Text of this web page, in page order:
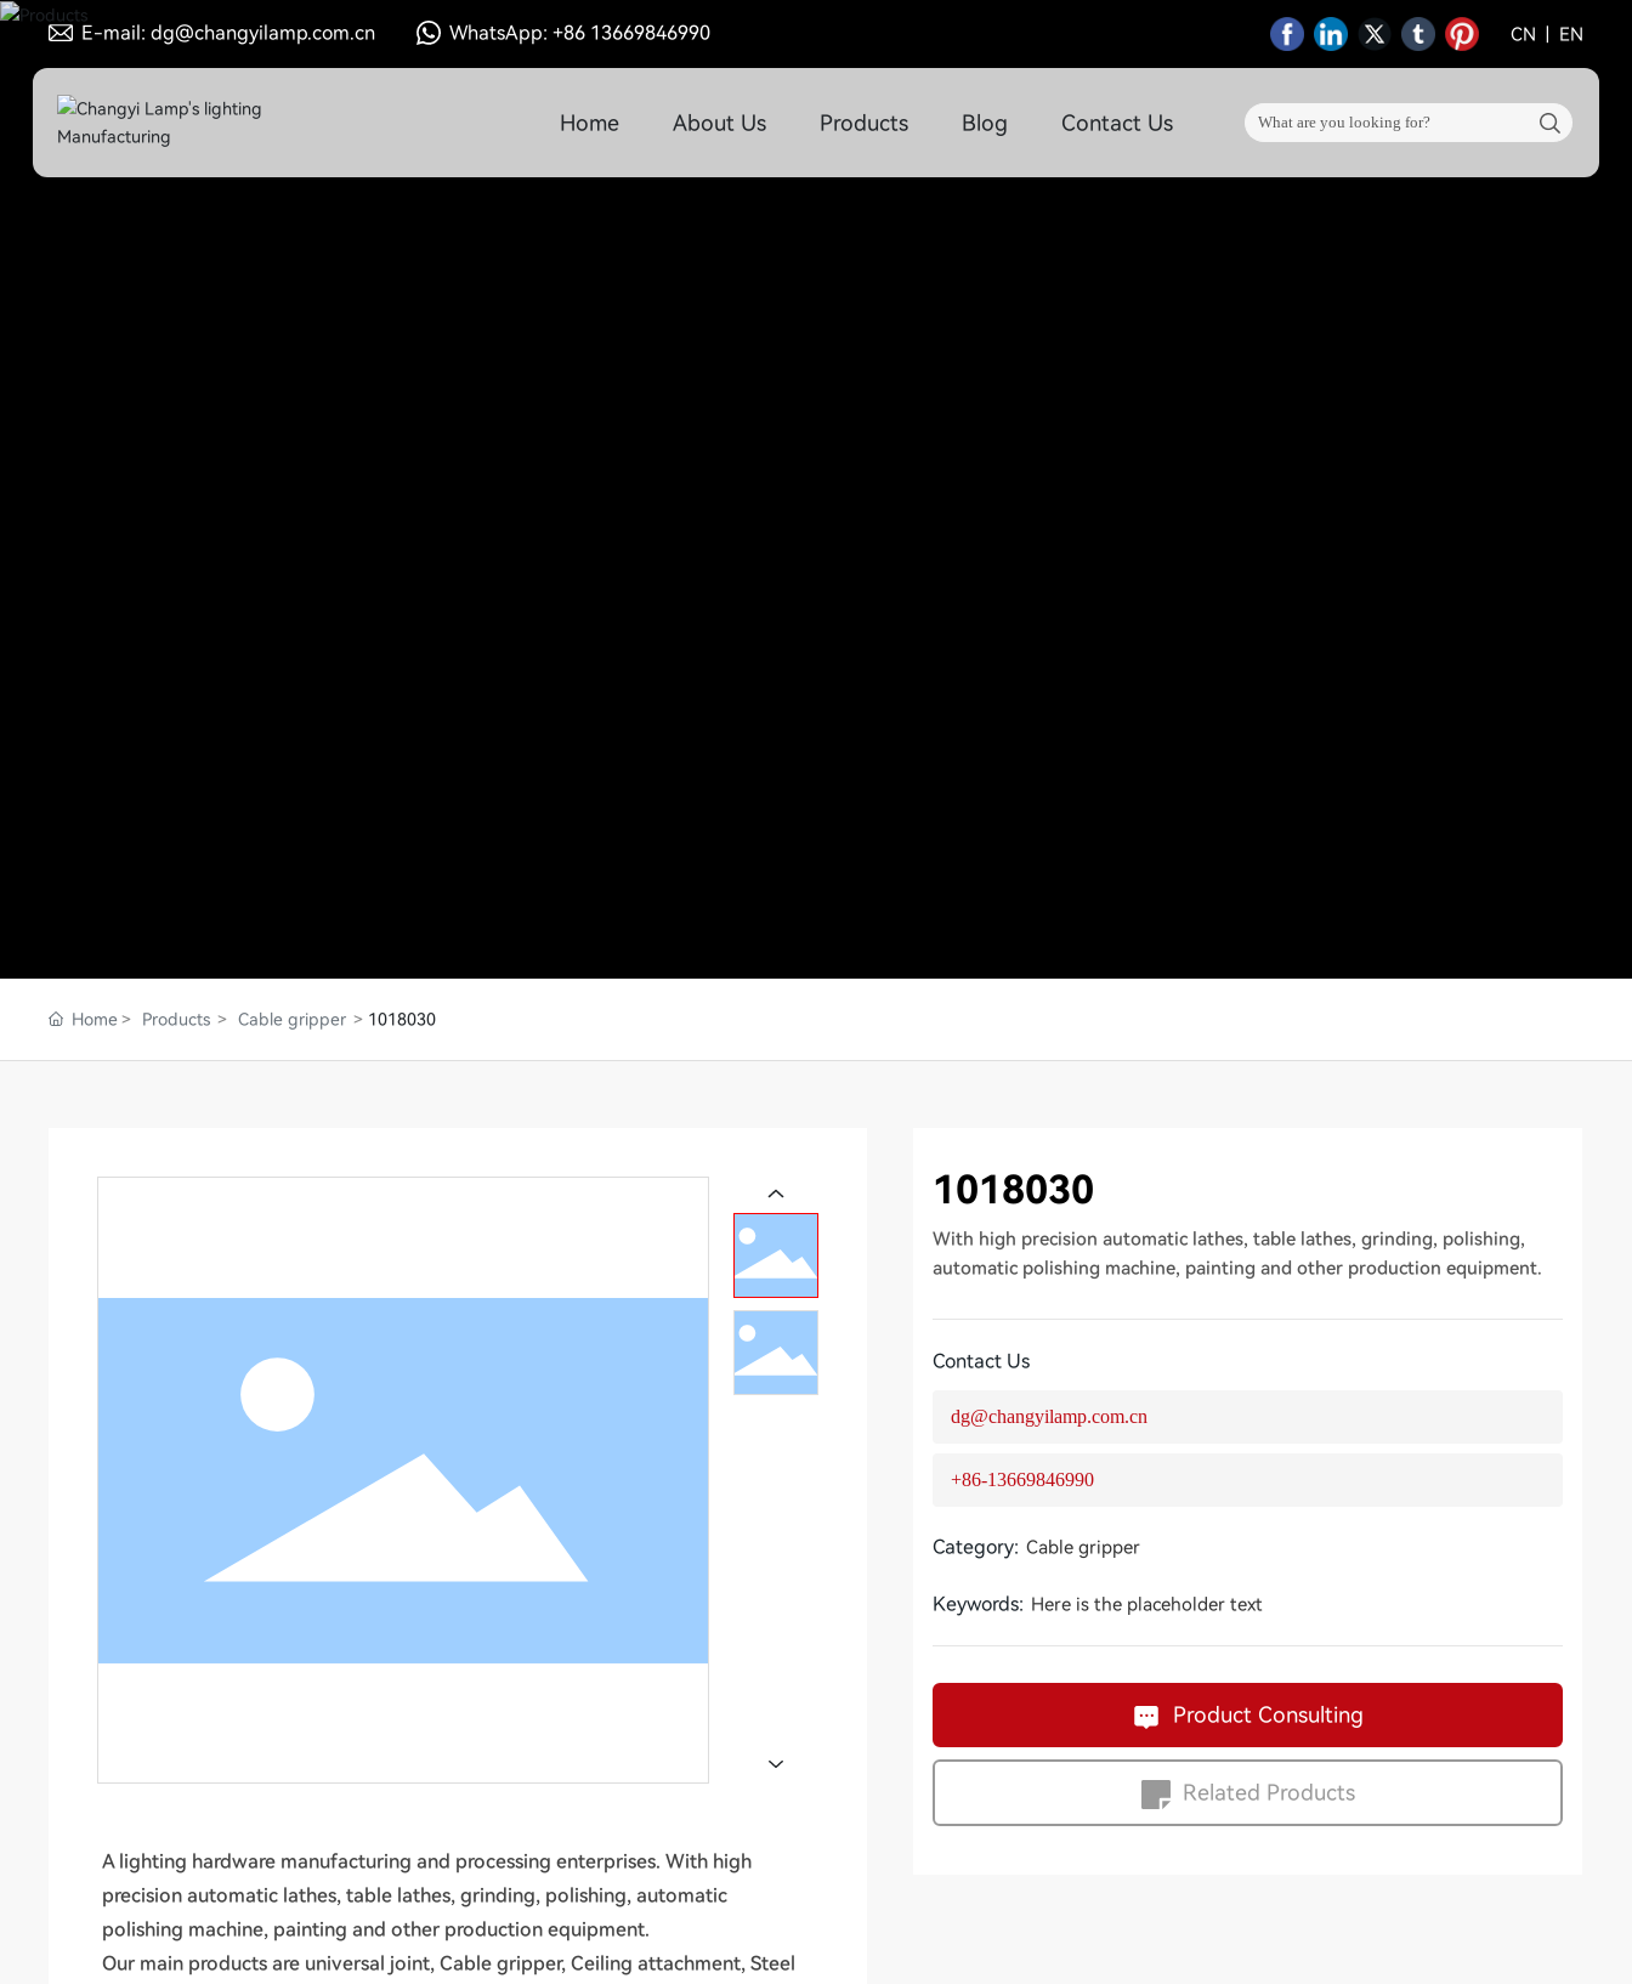
E-mail: dg@changyilamp.com.cn WhatsApp: +86 13669846990 CN | EN
Home About Us Products Blog Contact Us
Home Products Cable gripper 1018030
A lighting hardware manufacturing and processing enterprises. With high
precision automatic lathes, table lathes, grinding, polishing, automatic
polishing machine, painting and other production equipment.
Our main products are universal joint, Cable gripper, Ceiling attachment, Steel
1018030
With high precision automatic lathes, table lathes, grinding, polishing,
automatic polishing machine, painting and other production equipment.
Contact Us
dg@changyilamp.com.cn
+86-13669846990
Category: Cable gripper
Keywords: Here is the placeholder text
Product Consulting
Related Products